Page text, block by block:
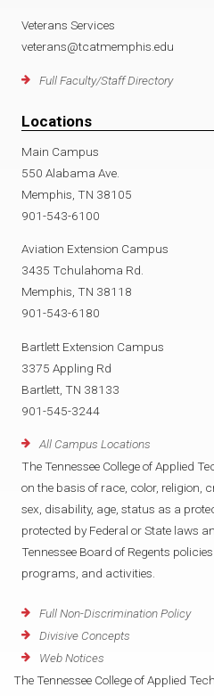
Veterans Services
veterans@tcatmemphis.edu
Full Faculty/Staff Directory
Locations
Main Campus
550 Alabama Ave.
Memphis, TN 38105
901-543-6100
Aviation Extension Campus
3435 Tchulahoma Rd.
Memphis, TN 38118
901-543-6180
Bartlett Extension Campus
3375 Appling Rd
Bartlett, TN 38133
901-545-3244
All Campus Locations
The Tennessee College of Applied
on the basis of race, color, religion,
sex, disability, age, status as a
protected by Federal or State laws
Tennessee Board of Regents
programs, and activities.
Full Non-Discrimination Policy
Divisive Concepts
Web Notices
The Tennessee College of Applied